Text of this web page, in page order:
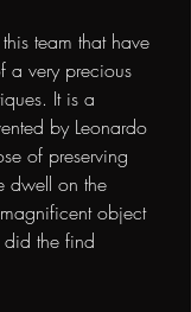
team that have
a very precious
It is a
by Leonardo
of preserving
dwell on the
object
did the find